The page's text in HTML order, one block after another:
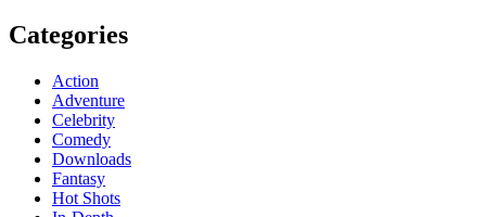
Categories
Action
Adventure
Celebrity
Comedy
Downloads
Fantasy
Hot Shots